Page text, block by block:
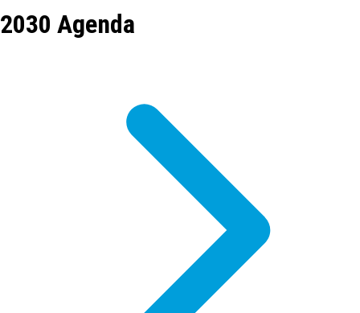
2030 Agenda